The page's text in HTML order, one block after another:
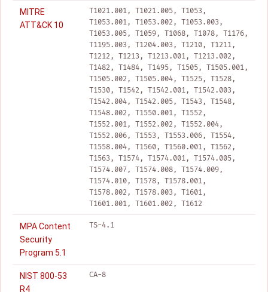
MITRE
ATT&CK 10
T1021.001, T1021.005, T1053,
T1053.001, T1053.002, T1053.003,
T1053.005, T1059, T1068, T1078, T1176,
T1195.003, T1204.003, T1210, T1211,
T1212, T1213, T1213.001, T1213.002,
T1482, T1484, T1495, T1505, T1505.001,
T1505.002, T1505.004, T1525, T1528,
T1530, T1542, T1542.001, T1542.003,
T1542.004, T1542.005, T1543, T1548,
T1548.002, T1550.001, T1552,
T1552.001, T1552.002, T1552.004,
T1552.006, T1553, T1553.006, T1554,
T1558.004, T1560, T1560.001, T1562,
T1563, T1574, T1574.001, T1574.005,
T1574.007, T1574.008, T1574.009,
T1574.010, T1578, T1578.001,
T1578.002, T1578.003, T1601,
T1601.001, T1601.002, T1612
MPA Content
Security
Program 5.1
TS-4.1
NIST 800-53
R4
CA-8